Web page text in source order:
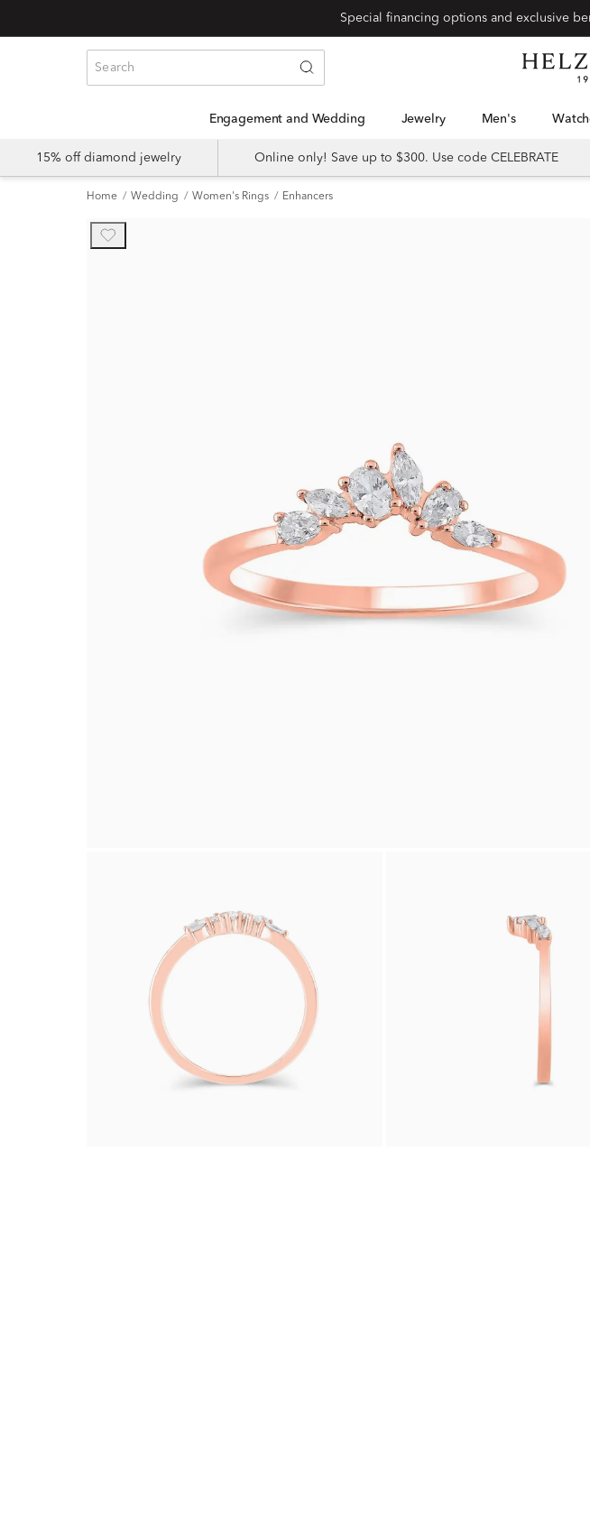
Engagement and Wedding Jewelry Men's
15% off diamond jewelry Online only! Save up to $300. Use code CELEBRATE
Home Wedding Women's Rings Enhancers